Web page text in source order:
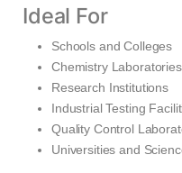
Ideal For
Schools and Colleges
Chemistry Laboratories
Research Institutions
Industrial Testing
Quality Control
Universities and